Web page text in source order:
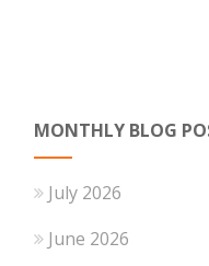
MONTHLY BLOG
July 2026
June 2026